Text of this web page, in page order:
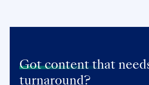
Got content that
turnaround?